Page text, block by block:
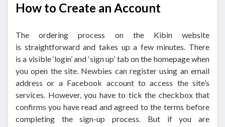
How to Create an Account
The ordering process on the Kibin website
is straightforward and takes up a few minutes. There
is a visible ‘login’ and ‘sign up’ tab on the homepage when
you open the site. Newbies can register using an email
address or a Facebook account to access the site’s
services. However, you have to tick the checkbox that
confirms you have read and agreed to the terms before
completing the sign-up process. But if you are